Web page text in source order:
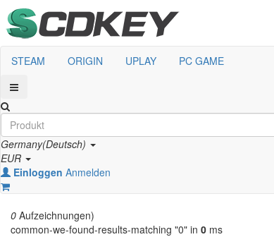
STEAM ORIGIN UPLAY PC GAME
Germany(Deutsch)
EUR
Einloggen Anmelden
0 Aufzeichnungen)
common-we-found-results-matching "0" in 0 ms